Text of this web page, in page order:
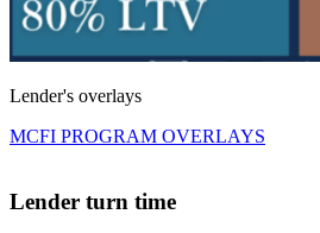
Lender's overlays
MCFI PROGRAM OVERLAYS
Lender turn time